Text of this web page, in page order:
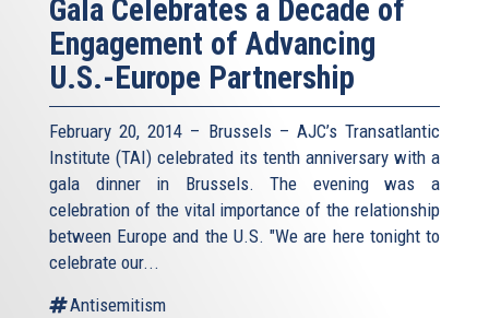
Gala Celebrates a Decade of
Engagement of Advancing
U.S.-Europe Partnership
February 20, 2014 – Brussels – AJC’s Transatlantic
Institute (TAI) celebrated its tenth anniversary with a
gala dinner in Brussels. The evening was a
celebration of the vital importance of the relationship
between Europe and the U.S. "We are here tonight to
celebrate our...
Antisemitism